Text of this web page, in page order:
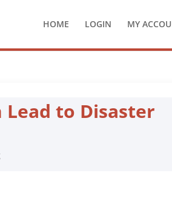
HOME LOGIN MY
Lead to Disaster